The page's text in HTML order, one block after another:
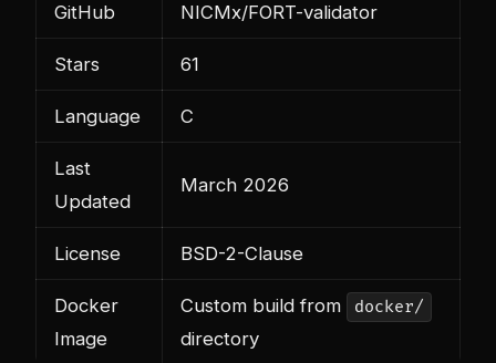
GitHub NICMx/FORT-validator
Stars 61
Language C
Last
Updated
March 2026
License BSD-2-Clause
Docker
Image
Custom build from docker/
directory